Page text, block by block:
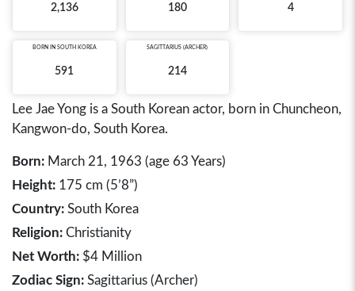
2,136 180 4
BORN IN SOUTH KOREA
591
SAGITTARIUS (ARCHER)
214
Lee Jae Yong is a South Korean actor, born in Chuncheon,
Kangwon-do, South Korea.
Born: March 21, 1963 (age 63 Years)
Height: 175 cm (5’8”)
Country: South Korea
Religion: Christianity
Net Worth: $4 Million
Zodiac Sign: Sagittarius (Archer)